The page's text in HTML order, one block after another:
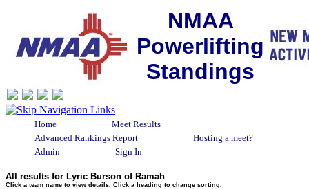
NMAA
Powerlifting
Standings
Home
Meet Results
Advanced Rankings Report
Hosting a meet?
Admin
Sign In
All results for Lyric Burson of Ramah
Click a team name to view details. Click a heading to change sorting.